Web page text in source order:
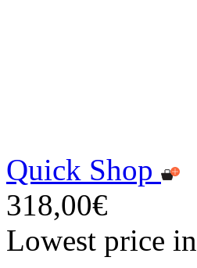
Quick Shop
318,00€
Lowest price